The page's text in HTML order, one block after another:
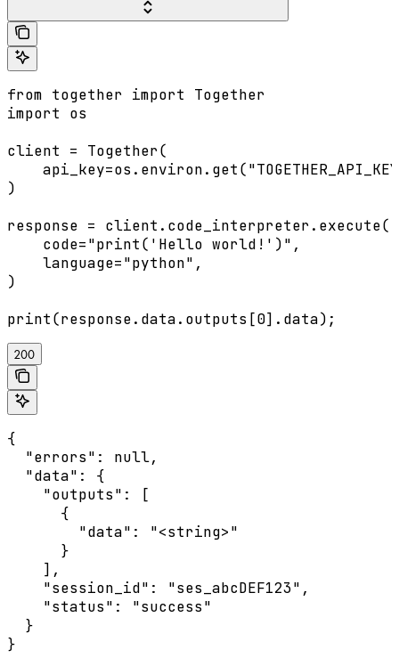
from together import Together
import os
client = Together(
)
response = client.code_interpreter.execute(
    code="print('Hello world!')",
    language="python",
)
200
{
  "errors": null,
  "data": {
    "outputs": [
      {
        "data": "<string>"
      }
    ],
    "session_id": "ses_abcDEF123",
    "status": "success"
  }
}